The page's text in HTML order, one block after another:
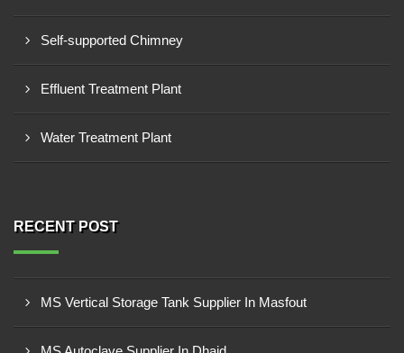
Self-supported Chimney
Effluent Treatment Plant
Water Treatment Plant
RECENT POST
MS Vertical Storage Tank Supplier In Masfout